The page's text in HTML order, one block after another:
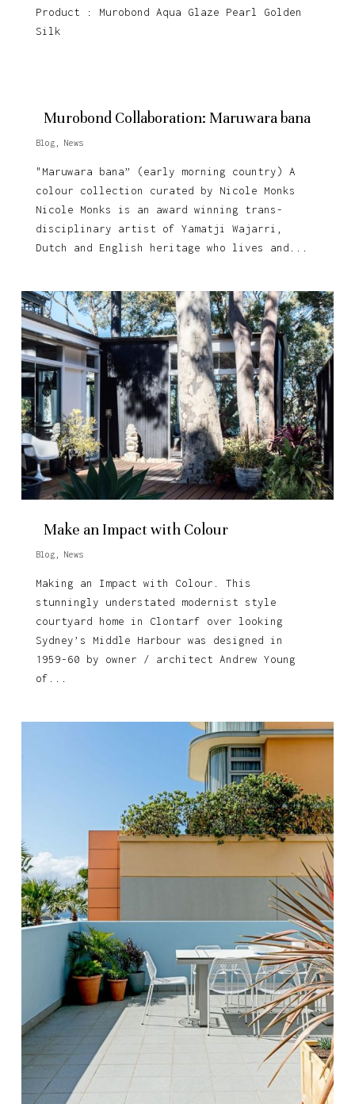
Product : Murobond Aqua Glaze Pearl Golden
Silk
Murobond Collaboration: Maruwara bana
Blog, News
"Maruwara bana” (early morning country) A
colour collection curated by Nicole Monks
Nicole Monks is an award winning trans-
disciplinary artist of Yamatji Wajarri,
Dutch and English heritage who lives and...
Make an Impact with Colour
Blog, News
Making an Impact with Colour. This
stunningly understated modernist style
courtyard home in Clontarf over looking
Sydney’s Middle Harbour was designed in
1959-60 by owner / architect Andrew Young
of...